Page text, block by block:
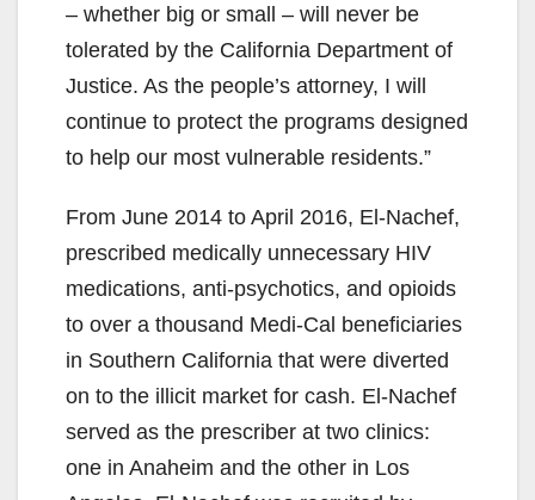
– whether big or small – will never be
tolerated by the California Department of
Justice. As the people’s attorney, I will
continue to protect the programs designed
to help our most vulnerable residents.”
From June 2014 to April 2016, El-Nachef,
prescribed medically unnecessary HIV
medications, anti-psychotics, and opioids
to over a thousand Medi-Cal beneficiaries
in Southern California that were diverted
on to the illicit market for cash. El-Nachef
served as the prescriber at two clinics:
one in Anaheim and the other in Los